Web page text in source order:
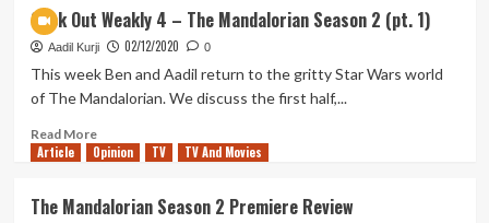
Mandalorian
Season
2
Finale
Geek Out Weakly 4 – The Mandalorian Season 2 (pt. 1)
Aadil Kurji 02/12/2020 0
This week Ben and Aadil return to the gritty Star Wars world
of The Mandalorian. We discuss the first half,...
Read MoreRead
more
Out
Article Opinion TV TV And Movies
The Mandalorian Season 2 Premiere Review